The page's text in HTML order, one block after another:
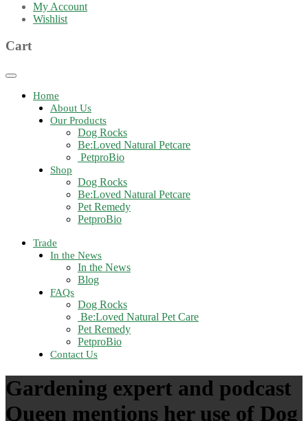
My Account
Wishlist
Cart
Toggle
navigationHome
About Us
Our Products
Dog Rocks
Be:Loved Natural Petcare
PetproBio
Shop
Dog Rocks
Be:Loved Natural Petcare
Pet Remedy
PetproBio
Trade
In the News
In the News
Blog
FAQs
Dog Rocks
Be:Loved Natural Pet Care
Pet Remedy
PetproBio
Contact Us
Gardening expert and podcast
Queen mentions her use of Dog